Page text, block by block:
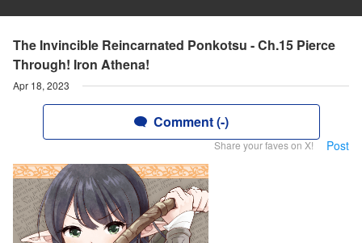
The Invincible Reincarnated Ponkotsu - Ch.15 Pierce
Through! Iron Athena!
Apr 18, 2023
Comment (-)
Share your faves on X! Post